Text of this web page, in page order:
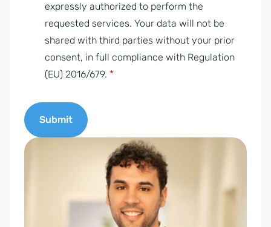
expressly authorized to perform the
requested services. Your data will not be
shared with third parties without your prior
consent, in full compliance with Regulation
(EU) 2016/679. *
Submit
A